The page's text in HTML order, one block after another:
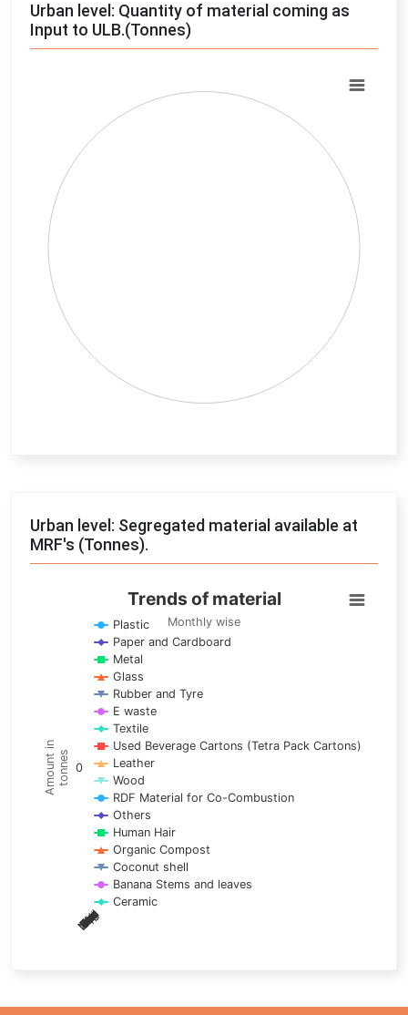
Urban level: Quantity of material coming as
Input to ULB.(Tonnes)
Pie chart with 0 slices.
View as data table, Chart
Urban level: Segregated material available at
MRF's (Tonnes).
Trends of material
Line chart with 17 lines.
Monthly wise
View as data table, Trends of material
The chart has 1 X axis displaying categories.
The chart has 1 Y axis displaying Amount in tonnes. Data
Amount intonnes
Trends of material
Monthly wise
Jan
Feb
Mar
Apr
May
Jun
Jul
Aug
Sep
Oct
Nov
Dec
0
Plastic
Paper and Cardboard
Metal
Glass
Rubber and Tyre
E waste
Textile
Used Beverage Cartons (Tetra Pack Cartons)
Leather
Wood
RDF Material for Co-Combustion
Others
Human Hair
Organic Compost
Coconut shell
Banana Stems and leaves
Ceramic